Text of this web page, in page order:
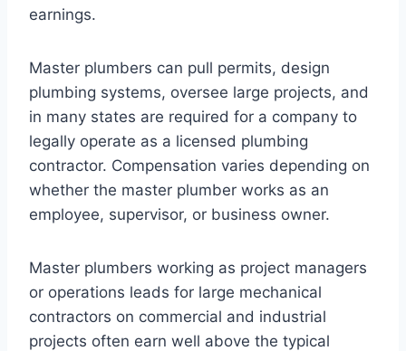
earnings.
Master plumbers can pull permits, design
plumbing systems, oversee large projects, and
in many states are required for a company to
legally operate as a licensed plumbing
contractor. Compensation varies depending on
whether the master plumber works as an
employee, supervisor, or business owner.
Master plumbers working as project managers
or operations leads for large mechanical
contractors on commercial and industrial
projects often earn well above the typical